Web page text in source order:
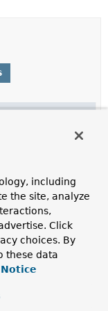
including
the site, analyze
Click
choices. By
these data